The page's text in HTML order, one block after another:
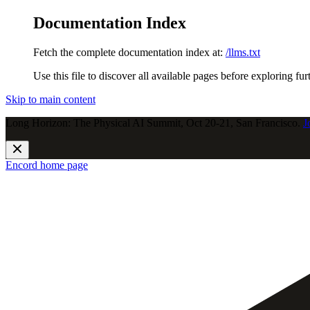
Documentation Index
Fetch the complete documentation index at: /llms.txt
Use this file to discover all available pages before exploring
Skip to main content
Long Horizon: The Physical AI Summit, Oct 20-21, San Francisco.
Encord home page